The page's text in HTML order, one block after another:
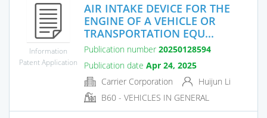
Information
Patent Application
AIR INTAKE DEVICE FOR THE
ENGINE OF A VEHICLE OR
TRANSPORTATION EQU...
Publication number 20250128594
Publication date Apr 24, 2025
Carrier Corporation
Huijun Li
B60 - VEHICLES IN GENERAL